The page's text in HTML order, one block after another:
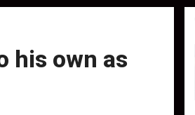
his own as